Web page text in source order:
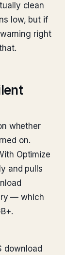
clean
low, but if
right
whether
on.
Optimize
and pulls
— which
download